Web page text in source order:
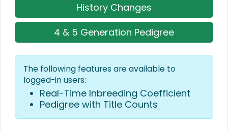
History Changes
4 & 5 Generation Pedigree
The following features are available to
logged-in users:
Real-Time Inbreeding Coefficient
Pedigree with Title Counts